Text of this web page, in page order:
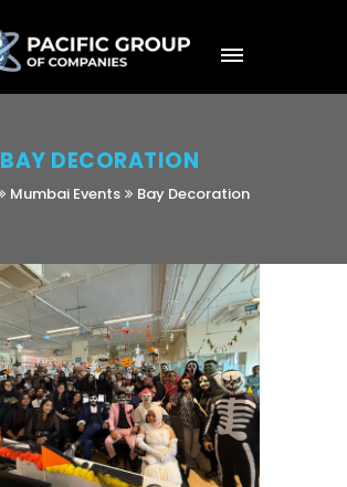
BAY DECORATION
Mumbai Events Bay Decoration